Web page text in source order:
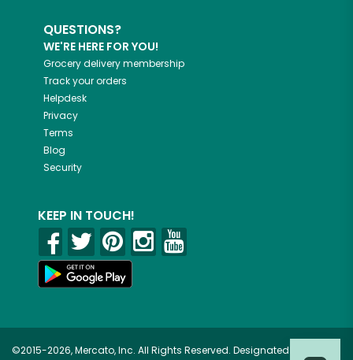
QUESTIONS?
WE'RE HERE FOR YOU!
Grocery delivery membership
Track your orders
Helpdesk
Privacy
Terms
Blog
Security
KEEP IN TOUCH!
©2015-2026, Mercato, Inc. All Rights Reserved. Designated